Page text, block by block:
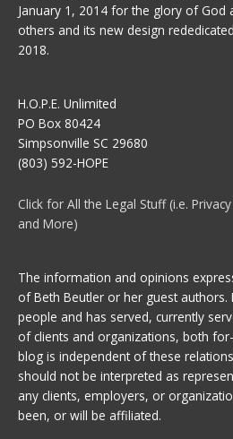
January 1, 2014 for the glory of
others and its new design
2018.
H.O.P.E. Unlimited
PO Box 80424
Simpsonville SC 29680
(803) 592-HOPE
Click for All the Legal Stuff (i.e.
and More)
The information and opinions
of Beth Beutler or her guest authors.
people and has served, currently
of clients and organizations, both
blog is independent of these
should not be interpreted as
any clients, employers, or
been, or will be affiliated.